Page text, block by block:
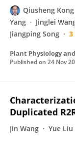
Qiusheng Kong
Yang
Jinglei
Jiangping Song
3
Plant Physiology
Published on 24 Nov
Duplicated
Jin Wang Yue Liu